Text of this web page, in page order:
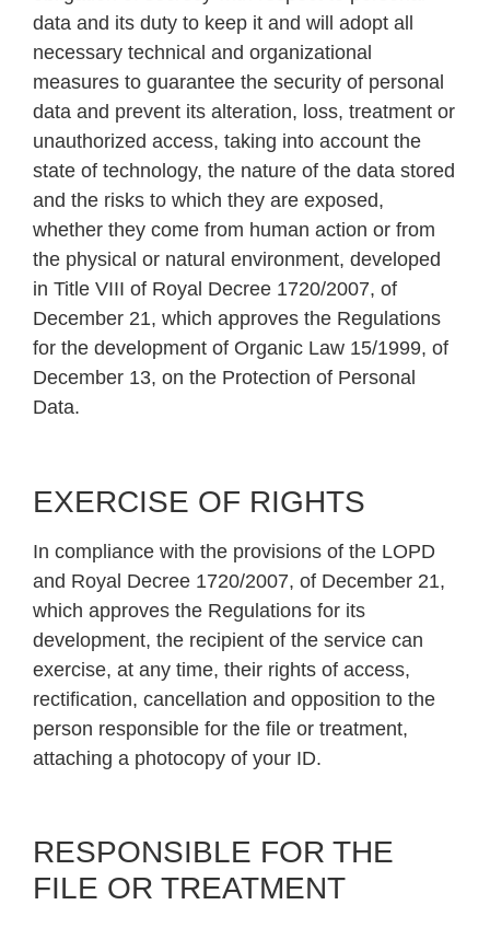
data and its duty to keep it and will adopt all
necessary technical and organizational
measures to guarantee the security of personal
data and prevent its alteration, loss, treatment or
unauthorized access, taking into account the
state of technology, the nature of the data stored
and the risks to which they are exposed,
whether they come from human action or from
the physical or natural environment, developed
in Title VIII of Royal Decree 1720/2007, of
December 21, which approves the Regulations
for the development of Organic Law 15/1999, of
December 13, on the Protection of Personal
Data.
EXERCISE OF RIGHTS
In compliance with the provisions of the LOPD
and Royal Decree 1720/2007, of December 21,
which approves the Regulations for its
development, the recipient of the service can
exercise, at any time, their rights of access,
rectification, cancellation and opposition to the
person responsible for the file or treatment,
attaching a photocopy of your ID.
RESPONSIBLE FOR THE
FILE OR TREATMENT